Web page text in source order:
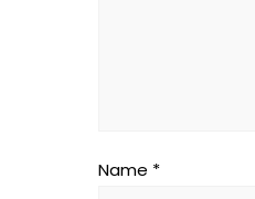
Name *